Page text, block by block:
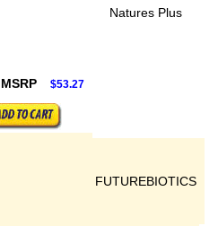
Natures Plus
$53.27
FUTUREBIOTICS